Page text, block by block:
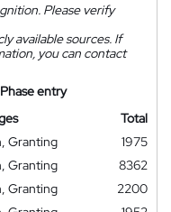
Please verify
available sources. If
you can contact
entry
Total
Granting
1975
Granting
8362
Granting
2200